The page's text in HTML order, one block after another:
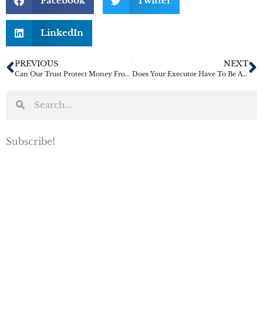
LinkedIn
PREVIOUS
Can Our Trust Protect Money From A Child’s Spouse?
NEXT
Does Your Executor Have To Be A Family Member?
Subscribe!